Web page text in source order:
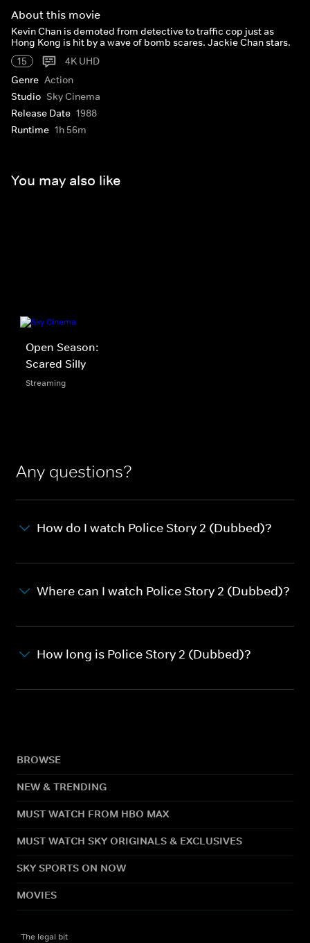
About this movie
Kevin Chan is demoted from detective to traffic cop just as
Hong Kong is hit by a wave of bomb scares. Jackie Chan stars.
15
4K UHD
Genre Action
Studio Sky Cinema
Release Date 1988
Runtime 1h 56m
You may also like
Open Season:
Scared Silly
Streaming
Any questions?
How do I watch Police Story 2 (Dubbed)?
Where can I watch Police Story 2 (Dubbed)?
How long is Police Story 2 (Dubbed)?
BROWSE
NEW & TRENDING
MUST WATCH FROM HBO MAX
MUST WATCH SKY ORIGINALS & EXCLUSIVES
SKY SPORTS ON NOW
MOVIES
The legal bit